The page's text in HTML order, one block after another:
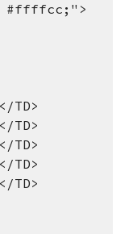
#ffffcc;">
TD>
TD>
TD>
TD>
TD>